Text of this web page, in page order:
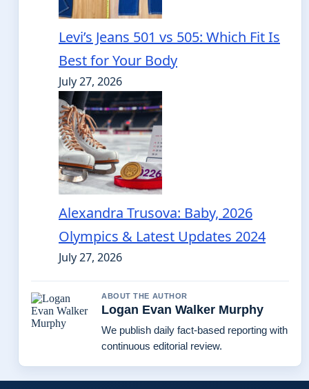
Levi’s Jeans 501 vs 505: Which Fit Is
Best for Your Body
July 27, 2026
Alexandra Trusova: Baby, 2026
Olympics & Latest Updates 2024
July 27, 2026
ABOUT THE AUTHOR
Logan Evan Walker Murphy
We publish daily fact-based reporting with
continuous editorial review.